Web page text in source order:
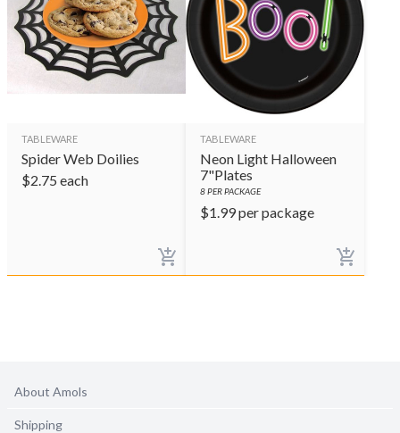
TABLEWARE
Spider Web Doilies
$2.75 each
TABLEWARE
Neon Light Halloween
7"Plates
8PER PACKAGE
$1.99per package
About Amols
Shipping